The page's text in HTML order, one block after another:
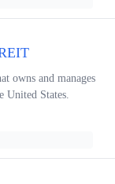
owns and manages
United States.